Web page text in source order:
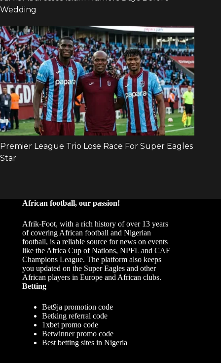
African football, our passion!
Afrik-Foot, with a rich history of over 13 years
of covering African football and Nigerian
football, is a reliable source for news on events
like the Africa Cup of Nations, NPFL and CAF
Champions League. The platform also keeps
you updated on the Super Eagles and other
African players in Europe and African clubs.
Betting
Bet9ja promotion code
Betking referral code
1xbet promo code
Betwinner promo code
Best betting sites in Nigeria